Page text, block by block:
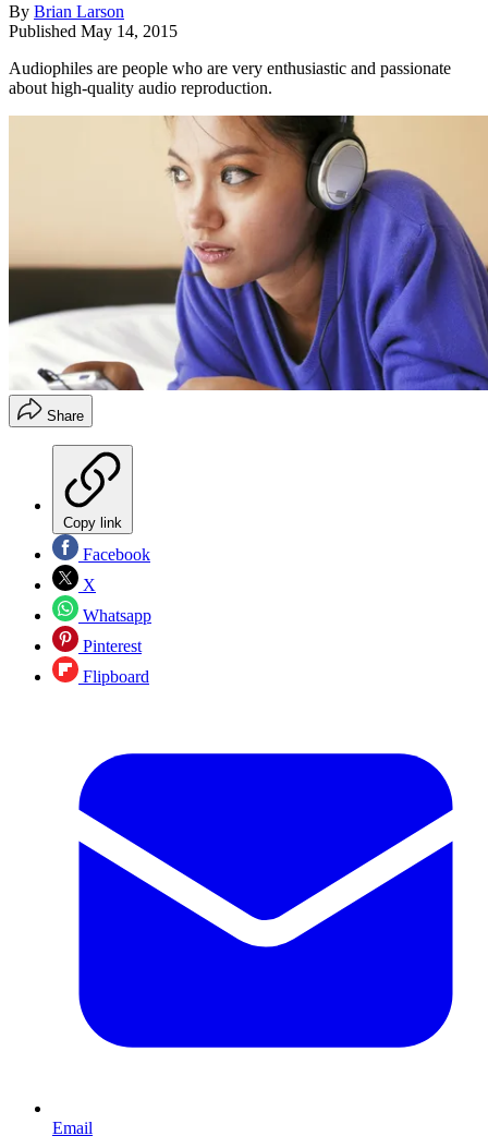
By Brian Larson
Published May 14, 2015
Audiophiles are people who are very enthusiastic and passionate
about high-quality audio reproduction.
Share
Copy link
Facebook
X
Whatsapp
Pinterest
Flipboard
Email